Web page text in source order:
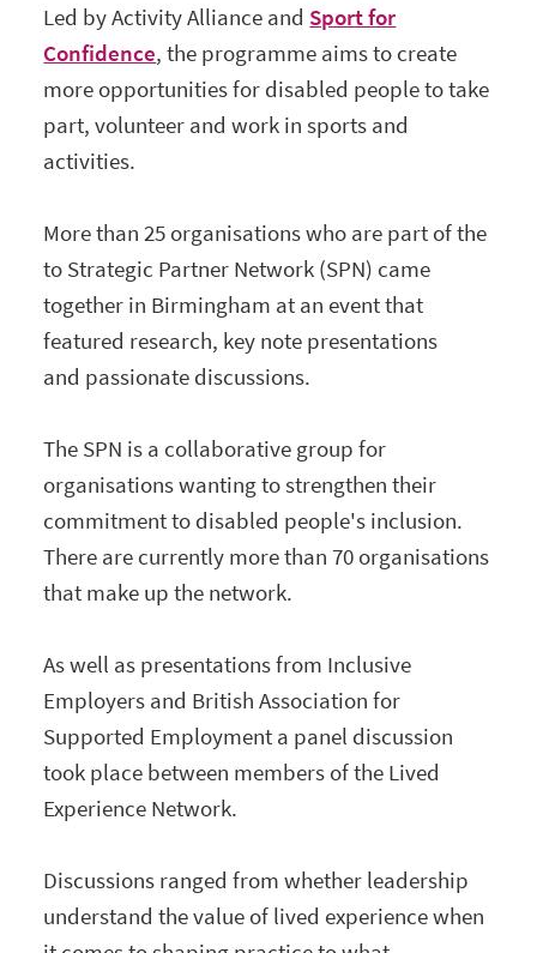
Led by Activity Alliance and Sport for
Confidence, the programme aims to create
more opportunities for disabled people to take
part, volunteer and work in sports and
activities.
More than 25 organisations who are part of the
to Strategic Partner Network (SPN) came
together in Birmingham at an event that
featured research, key note presentations
and passionate discussions.
The SPN is a collaborative group for
organisations wanting to strengthen their
commitment to disabled people's inclusion.
There are currently more than 70 organisations
that make up the network.
As well as presentations from Inclusive
Employers and British Association for
Supported Employment a panel discussion
took place between members of the Lived
Experience Network.
Discussions ranged from whether leadership
understand the value of lived experience when